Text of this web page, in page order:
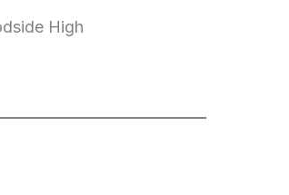
High